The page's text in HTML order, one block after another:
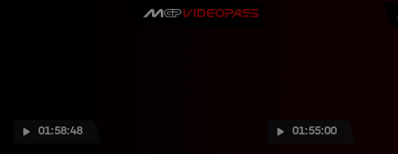
01:58:48 01:55:00